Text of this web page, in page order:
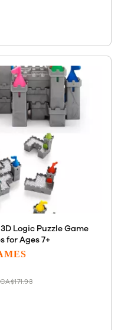
for Ages 7+
CA$171.93